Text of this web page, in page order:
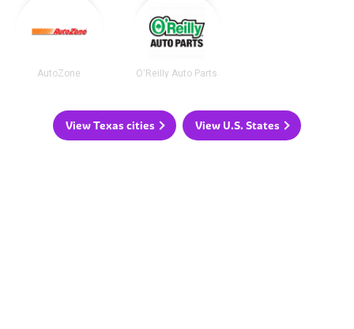
AutoZone O'Reilly Auto Parts
View Texas cities View U.S. States